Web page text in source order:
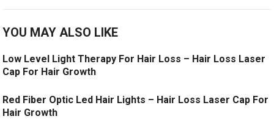
YOU MAY ALSO LIKE
Low Level Light Therapy For Hair Loss – Hair Loss Laser
Cap For Hair Growth
Red Fiber Optic Led Hair Lights – Hair Loss Laser Cap For
Hair Growth